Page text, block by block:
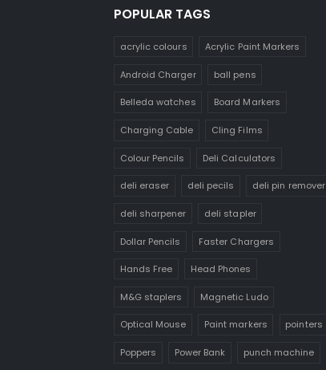
POPULAR TAGS
acrylic colours Acrylic Paint Markers
Android Charger ball pens
Belleda watches Board Markers
Charging Cable Cling Films
Colour Pencils Deli Calculators
deli eraser deli pecils deli pin remover
deli sharpener deli stapler
Dollar Pencils Faster Chargers
Hands Free Head Phones
M&G staplers Magnetic Ludo
Optical Mouse Paint markers pointers
Poppers Power Bank punch machine